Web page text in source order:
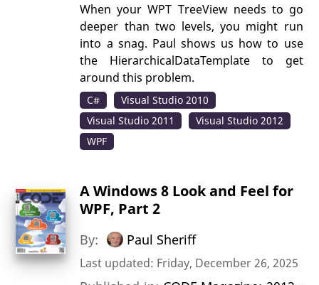
When your WPT TreeView needs to go
deeper than two levels, you might run
into a snag. Paul shows us how to use
the HierarchicalDataTemplate to get
around this problem.
C#
Visual Studio 2010
Visual Studio 2011
Visual Studio 2012
WPF
A Windows 8 Look and Feel for
WPF, Part 2
By: Paul Sheriff
Last updated: Friday, December 26, 2025